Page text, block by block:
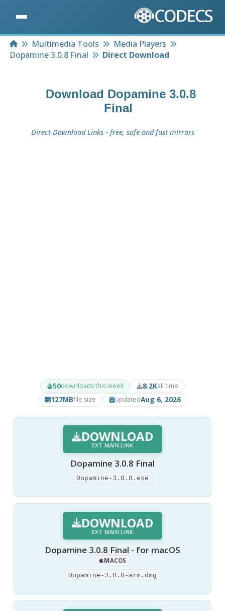
HomeMultimedia Tools
Media Players
Dopamine 3.0.8 Final
Direct Download
Download Dopamine 3.0.8
Final
Direct Download Links - free, safe and fast mirrors
50downloads this week 8.2Kall time
127MBfile size updatedAug 6, 2026
DOWNLOAD
EXT MAIN LINK
Dopamine 3.0.8 Final
Dopamine-3.0.8.exe
DOWNLOAD
EXT MAIN LINK
Dopamine 3.0.8 Final - for macOS
MACOS
Dopamine-3.0.8-arm.dmg